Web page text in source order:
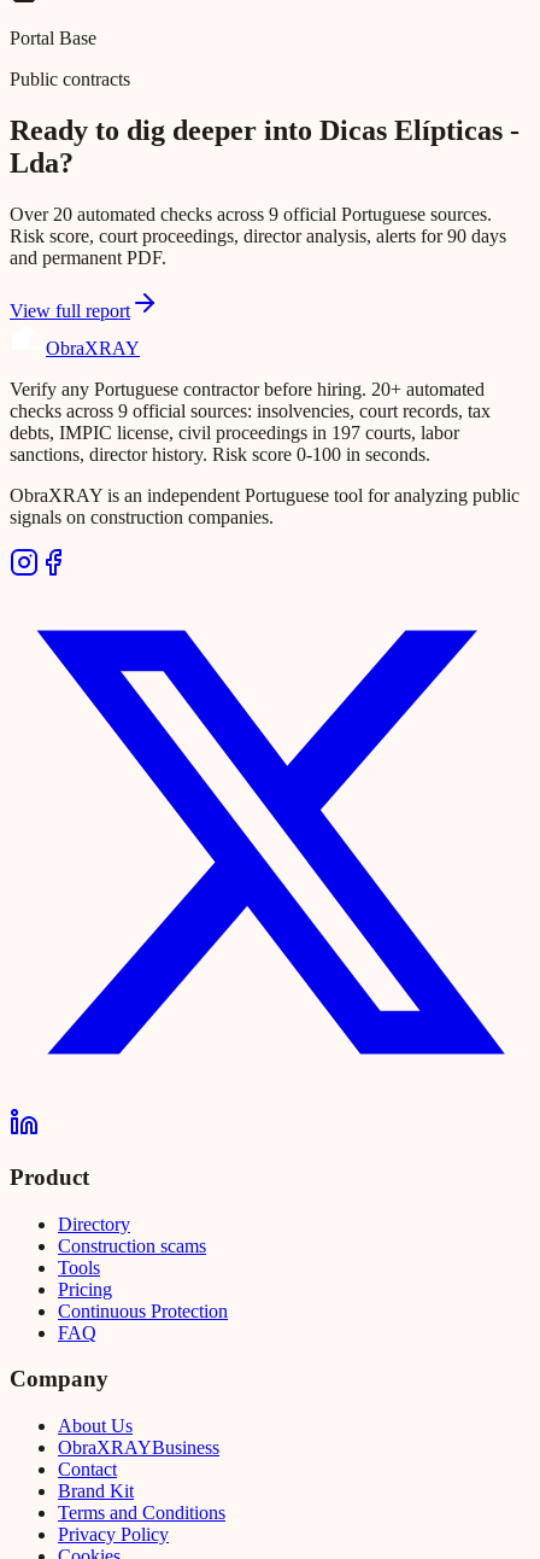
Portal Base
Public contracts
Ready to dig deeper into Dicas Elípticas -
Lda?
Over 20 automated checks across 9 official Portuguese sources.
Risk score, court proceedings, director analysis, alerts for 90 days
and permanent PDF.
View full report
ObraXRAY
Verify any Portuguese contractor before hiring. 20+ automated
checks across 9 official sources: insolvencies, court records, tax
debts, IMPIC license, civil proceedings in 197 courts, labor
sanctions, director history. Risk score 0-100 in seconds.
ObraXRAY is an independent Portuguese tool for analyzing public
signals on construction companies.
Product
Directory
Construction scams
Tools
Pricing
Continuous Protection
FAQ
Company
About Us
ObraXRAYBusiness
Contact
Brand Kit
Terms and Conditions
Privacy Policy